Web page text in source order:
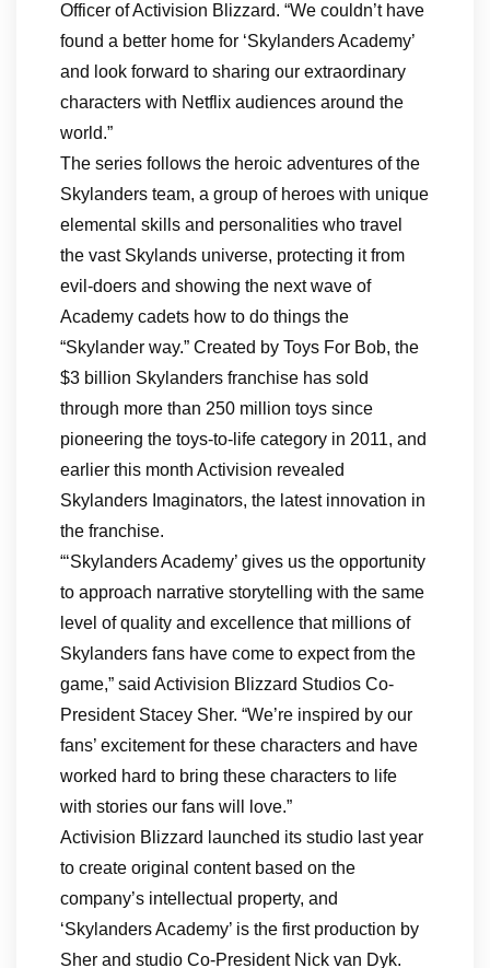
Officer of Activision Blizzard. “We couldn’t have
found a better home for ‘Skylanders Academy’
and look forward to sharing our extraordinary
characters with Netflix audiences around the
world.”
The series follows the heroic adventures of the
Skylanders team, a group of heroes with unique
elemental skills and personalities who travel
the vast Skylands universe, protecting it from
evil-doers and showing the next wave of
Academy cadets how to do things the
“Skylander way.” Created by Toys For Bob, the
$3 billion Skylanders franchise has sold
through more than 250 million toys since
pioneering the toys-to-life category in 2011, and
earlier this month Activision revealed
Skylanders Imaginators, the latest innovation in
the franchise.
“‘Skylanders Academy’ gives us the opportunity
to approach narrative storytelling with the same
level of quality and excellence that millions of
Skylanders fans have come to expect from the
game,” said Activision Blizzard Studios Co-
President Stacey Sher. “We’re inspired by our
fans’ excitement for these characters and have
worked hard to bring these characters to life
with stories our fans will love.”
Activision Blizzard launched its studio last year
to create original content based on the
company’s intellectual property, and
‘Skylanders Academy’ is the first production by
Sher and studio Co-President Nick van Dyk.